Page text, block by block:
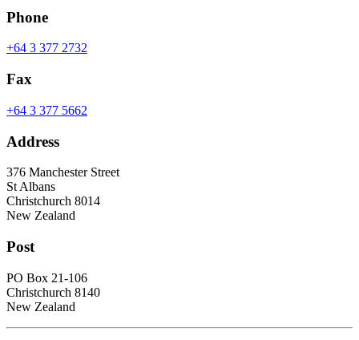
Phone
+64 3 377 2732
Fax
+64 3 377 5662
Address
376 Manchester Street
St Albans
Christchurch 8014
New Zealand
Post
PO Box 21-106
Christchurch 8140
New Zealand